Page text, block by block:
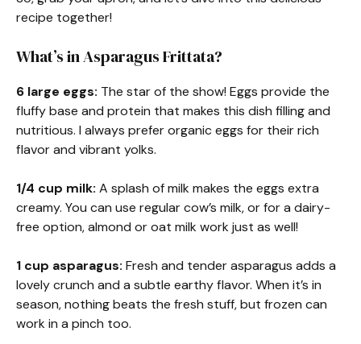
recipe together!
What’s in Asparagus Frittata?
6 large eggs: The star of the show! Eggs provide the
fluffy base and protein that makes this dish filling and
nutritious. I always prefer organic eggs for their rich
flavor and vibrant yolks.
1/4 cup milk: A splash of milk makes the eggs extra
creamy. You can use regular cow’s milk, or for a dairy-
free option, almond or oat milk work just as well!
1 cup asparagus: Fresh and tender asparagus adds a
lovely crunch and a subtle earthy flavor. When it’s in
season, nothing beats the fresh stuff, but frozen can
work in a pinch too.